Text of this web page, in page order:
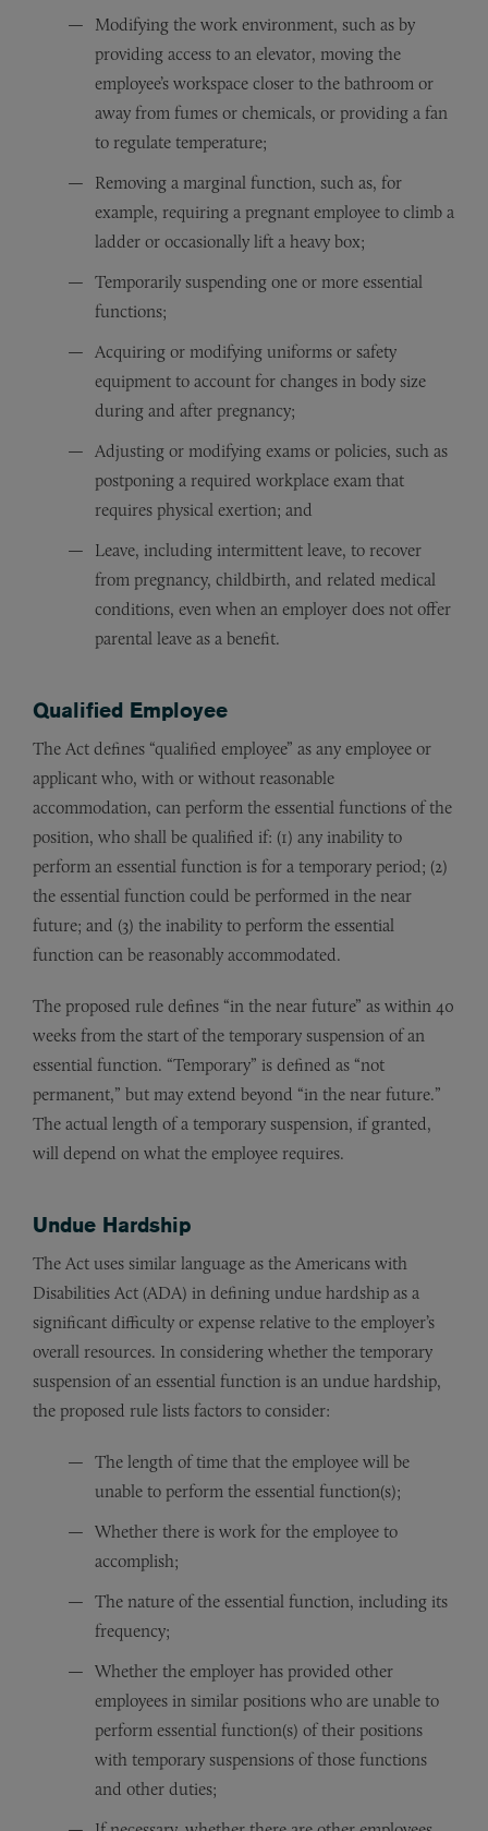
Modifying the work environment, such as by
providing access to an elevator, moving the
employee’s workspace closer to the bathroom or
away from fumes or chemicals, or providing a fan
to regulate temperature;
Removing a marginal function, such as, for
example, requiring a pregnant employee to climb a
ladder or occasionally lift a heavy box;
Temporarily suspending one or more essential
functions;
Acquiring or modifying uniforms or safety
equipment to account for changes in body size
during and after pregnancy;
Adjusting or modifying exams or policies, such as
postponing a required workplace exam that
requires physical exertion; and
Leave, including intermittent leave, to recover
from pregnancy, childbirth, and related medical
conditions, even when an employer does not offer
parental leave as a benefit.
Qualified Employee
The Act defines “qualified employee” as any employee or
applicant who, with or without reasonable
accommodation, can perform the essential functions of the
position, who shall be qualified if: (1) any inability to
perform an essential function is for a temporary period; (2)
the essential function could be performed in the near
future; and (3) the inability to perform the essential
function can be reasonably accommodated.
The proposed rule defines “in the near future” as within 40
weeks from the start of the temporary suspension of an
essential function. “Temporary” is defined as “not
permanent,” but may extend beyond “in the near future.”
The actual length of a temporary suspension, if granted,
will depend on what the employee requires.
Undue Hardship
The Act uses similar language as the Americans with
Disabilities Act (ADA) in defining undue hardship as a
significant difficulty or expense relative to the employer’s
overall resources. In considering whether the temporary
suspension of an essential function is an undue hardship,
the proposed rule lists factors to consider:
The length of time that the employee will be
unable to perform the essential function(s);
Whether there is work for the employee to
accomplish;
The nature of the essential function, including its
frequency;
Whether the employer has provided other
employees in similar positions who are unable to
perform essential function(s) of their positions
with temporary suspensions of those functions
and other duties;